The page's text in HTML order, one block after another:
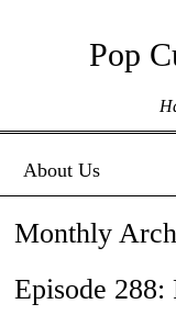
Pop
Menu ☰
Skip to content
About Us
Monthly
Episode 288: